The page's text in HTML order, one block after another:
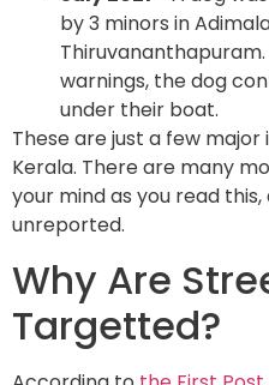
by 3 minors in
warnings, the dog
under their boat.
These are just a few
Kerala. There are many
your mind as you read
unreported.
Why Are
Targetted?